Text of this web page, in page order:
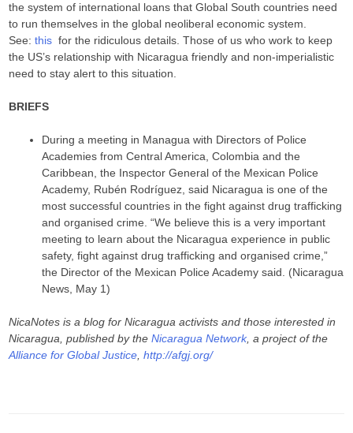
the system of international loans that Global South countries need
to run themselves in the global neoliberal economic system.
See: this for the ridiculous details. Those of us who work to keep
the US’s relationship with Nicaragua friendly and non-imperialistic
need to stay alert to this situation.
BRIEFS
During a meeting in Managua with Directors of Police
Academies from Central America, Colombia and the
Caribbean, the Inspector General of the Mexican Police
Academy, Rubén Rodríguez, said Nicaragua is one of the
most successful countries in the fight against drug trafficking
and organised crime. “We believe this is a very important
meeting to learn about the Nicaragua experience in public
safety, fight against drug trafficking and organised crime,”
the Director of the Mexican Police Academy said. (Nicaragua
News, May 1)
NicaNotes is a blog for Nicaragua activists and those interested in
Nicaragua, published by theNicaragua Network, a project of the
Alliance for Global Justice ,http://afgj.org/